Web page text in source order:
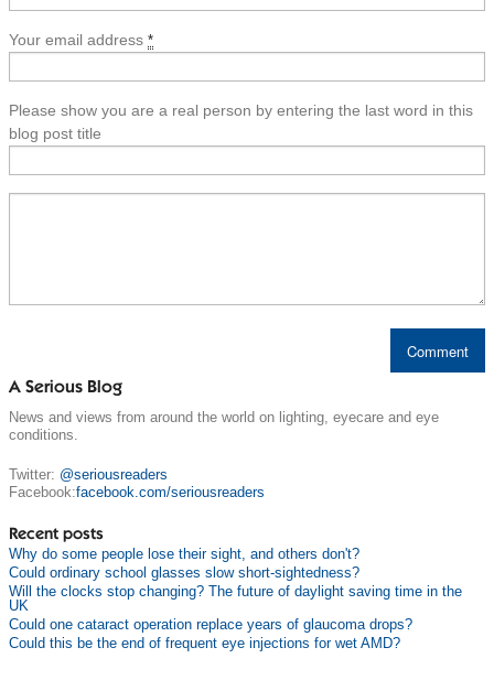
Your email address *
Please show you are a real person by entering the last word in this
blog post title
A Serious Blog
News and views from around the world on lighting, eyecare and eye
conditions.
Twitter: @seriousreaders
Facebook:facebook.com/seriousreaders
Recent posts
Why do some people lose their sight, and others don't?
Could ordinary school glasses slow short-sightedness?
Will the clocks stop changing? The future of daylight saving time in the
UK
Could one cataract operation replace years of glaucoma drops?
Could this be the end of frequent eye injections for wet AMD?